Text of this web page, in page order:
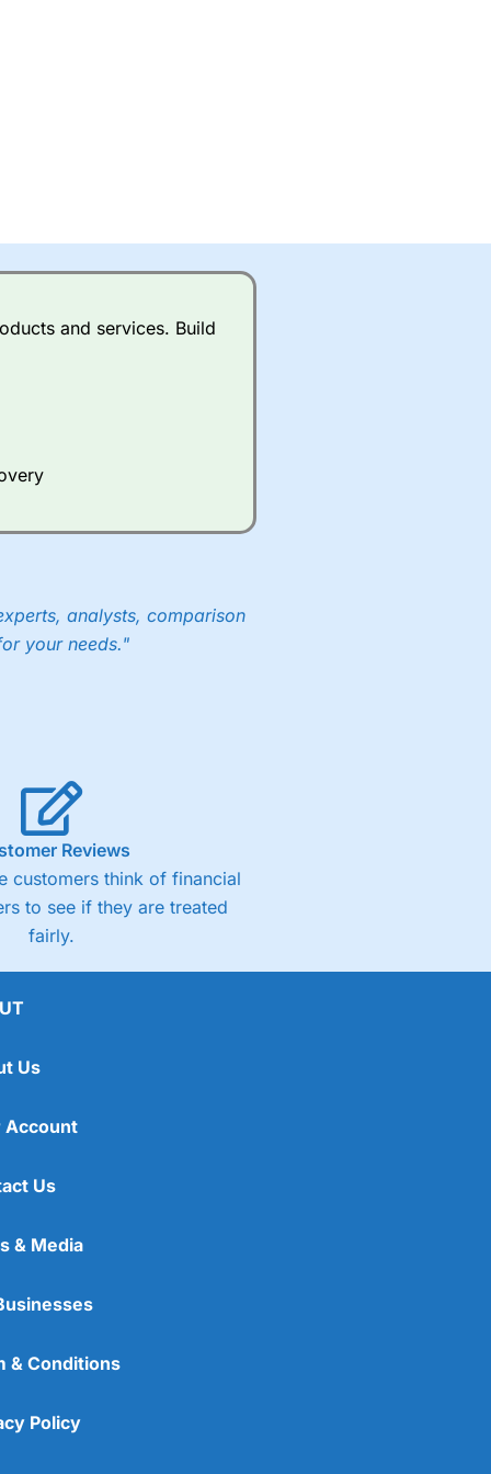
and services. Build
analysts, comparison
your needs."
Reviews
customers think of financial
to see if they are treated
fairly.
Us
Account
Us
& Media
& Conditions
Policy